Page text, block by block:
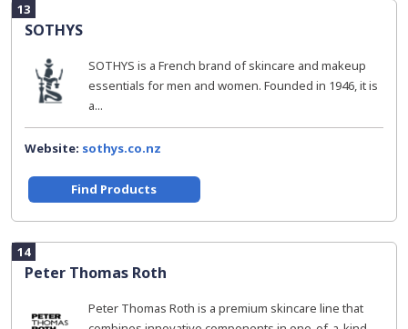
13
SOTHYS
SOTHYS is a French brand of skincare and makeup
essentials for men and women. Founded in 1946, it is
a...
Website: sothys.co.nz
Find Products
14
Peter Thomas Roth
Peter Thomas Roth is a premium skincare line that